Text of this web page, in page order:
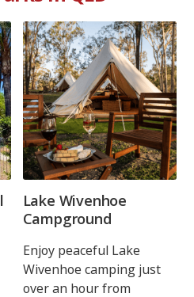
Lake Wivenhoe
Campground
Enjoy peaceful Lake
Wivenhoe camping just
over an hour from